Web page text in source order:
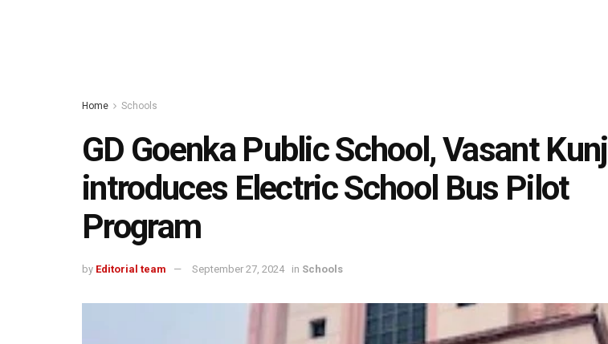
Home Schools
GD Goenka Public School, Vasant Kunj
introduces Electric School Bus Pilot
Program
by Editorial team September 27, 2024 in Schools